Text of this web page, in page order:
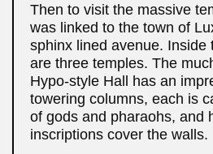
Then to visit the massive
was linked to the town of
sphinx lined avenue. Inside
are three temples. The
Hypo-style Hall has an
towering columns, each is
of gods and pharaohs, and
inscriptions cover the walls.